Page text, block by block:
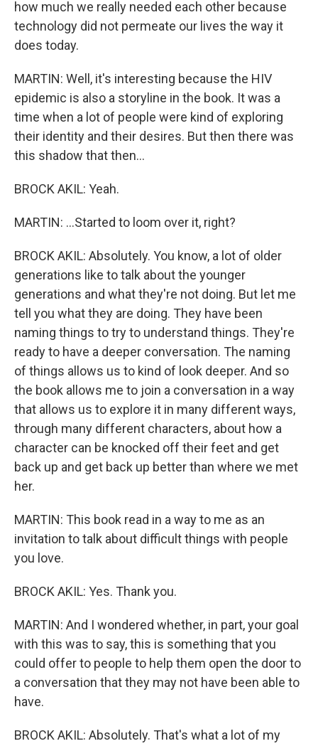
how much we really needed each other because
technology did not permeate our lives the way it
does today.
MARTIN: Well, it's interesting because the HIV
epidemic is also a storyline in the book. It was a
time when a lot of people were kind of exploring
their identity and their desires. But then there was
this shadow that then...
BROCK AKIL: Yeah.
MARTIN: ...Started to loom over it, right?
BROCK AKIL: Absolutely. You know, a lot of older
generations like to talk about the younger
generations and what they're not doing. But let me
tell you what they are doing. They have been
naming things to try to understand things. They're
ready to have a deeper conversation. The naming
of things allows us to kind of look deeper. And so
the book allows me to join a conversation in a way
that allows us to explore it in many different ways,
through many different characters, about how a
character can be knocked off their feet and get
back up and get back up better than where we met
her.
MARTIN: This book read in a way to me as an
invitation to talk about difficult things with people
you love.
BROCK AKIL: Yes. Thank you.
MARTIN: And I wondered whether, in part, your goal
with this was to say, this is something that you
could offer to people to help them open the door to
a conversation that they may not have been able to
have.
BROCK AKIL: Absolutely. That's what a lot of my